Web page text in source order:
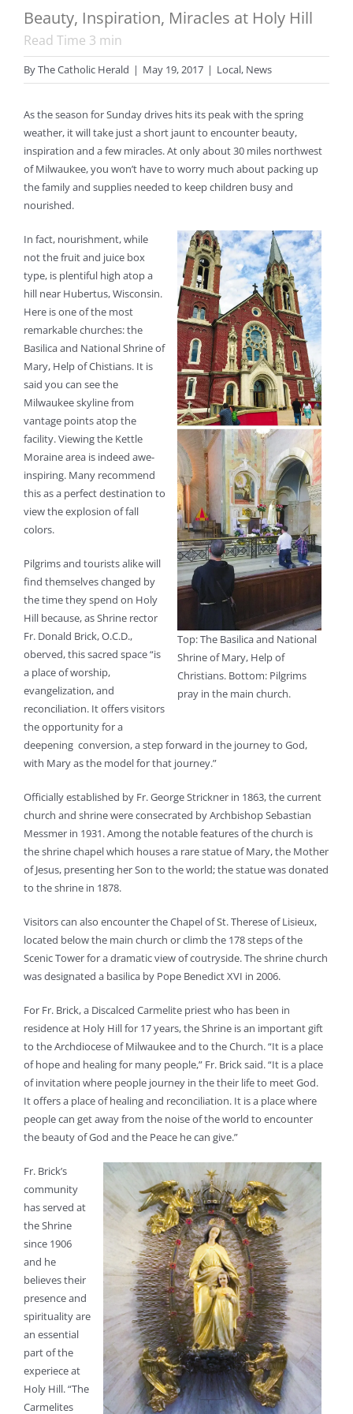
Beauty, Inspiration, Miracles at Holy Hill
Read Time 3 min
ByThe Catholic Herald | May 19, 2017 | Local, News
As the season for Sunday drives hits its peak with the spring
weather, it will take just a short jaunt to encounter beauty,
inspiration and a few miracles. At only about 30 miles northwest
of Milwaukee, you won’t have to worry much about packing up
the family and supplies needed to keep children busy and
nourished.
Top: The Basilica and National
Shrine of Mary, Help of
Christians. Bottom: Pilgrims
pray in the main church.
In fact, nourishment, while
not the fruit and juice box
type, is plentiful high atop a
hill near Hubertus, Wisconsin.
Here is one of the most
remarkable churches: the
Basilica and National Shrine of
Mary, Help of Chistians. It is
said you can see the
Milwaukee skyline from
vantage points atop the
facility. Viewing the Kettle
Moraine area is indeed awe-
inspiring. Many recommend
this as a perfect destination to
view the explosion of fall
colors.
Pilgrims and tourists alike will
find themselves changed by
the time they spend on Holy
Hill because, as Shrine rector
Fr. Donald Brick, O.C.D.,
oberved, this sacred space “is
a place of worship,
evangelization, and
reconciliation. It offers visitors
the opportunity for a
deepening conversion, a step forward in the journey to God,
with Mary as the model for that journey.”
Officially established by Fr. George Strickner in 1863, the current
church and shrine were consecrated by Archbishop Sebastian
Messmer in 1931. Among the notable features of the church is
the shrine chapel which houses a rare statue of Mary, the Mother
of Jesus, presenting her Son to the world; the statue was donated
to the shrine in 1878.
Visitors can also encounter the Chapel of St. Therese of Lisieux,
located below the main church or climb the 178 steps of the
Scenic Tower for a dramatic view of coutryside. The shrine church
was designated a basilica by Pope Benedict XVI in 2006.
For Fr. Brick, a Discalced Carmelite priest who has been in
residence at Holy Hill for 17 years, the Shrine is an important gift
to the Archdiocese of Milwaukee and to the Church. “It is a place
of hope and healing for many people,” Fr. Brick said. “It is a place
of invitation where people journey in the their life to meet God.
It offers a place of healing and reconciliation. It is a place where
people can get away from the noise of the world to encounter
the beauty of God and the Peace he can give.”
Fr. Brick’s
community
has served at
the Shrine
since 1906
and he
believes their
presence and
spirituality are
an essential
part of the
experiece at
Holy Hill. “The
Carmelites